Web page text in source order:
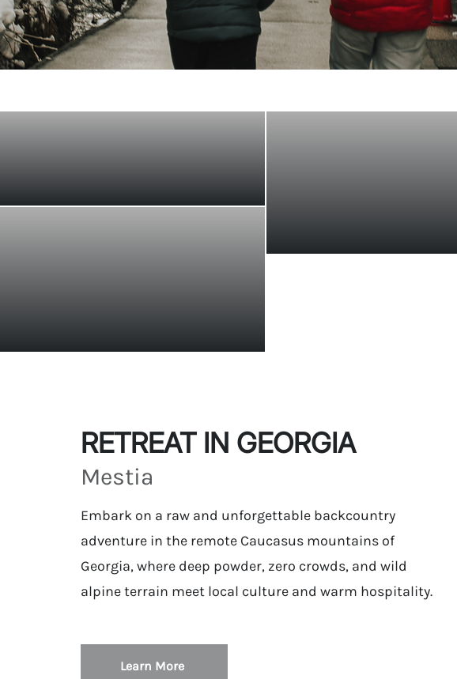
RETREAT IN GEORGIA
Mestia
Embark on a raw and unforgettable backcountry
adventure in the remote Caucasus mountains of
Georgia, where deep powder, zero crowds, and wild
alpine terrain meet local culture and warm hospitality.
Learn More